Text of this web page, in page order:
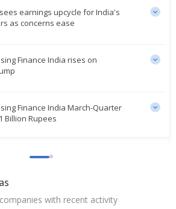
earnings upcycle for India's
as concerns ease
Finance India rises on
Finance India March-Quarter
Billion Rupees
Finance India Dec-Quarter
rises as Citi recommends
with recent activity